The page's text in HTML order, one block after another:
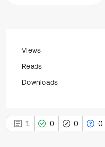
Views
Reads
Downloads
1 0 0 0